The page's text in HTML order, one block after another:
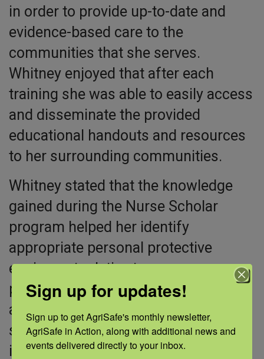
in order to provide up-to-date and
evidence-based care to the
communities that she serves.
Whitney enjoyed that after each
training she was able to easily access
and disseminate the provided
educational handouts and resources
to her surrounding communities.
Whitney stated that the knowledge
gained during the Nurse Scholar
program helped her identify
appropriate personal protective
equipment relative to exposures,
provide information on an improved
ability to identify and prevent
symptoms of agricultural-related
illnesses, and access clinical and
Sign up for updates!
Sign up to get AgriSafe's monthly newsletter,
AgriSafe in Action, along with additional news and
events delivered directly to your inbox.